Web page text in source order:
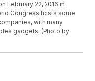
February 22, 2016 in
Congress hosts some
with many
gadgets. (Photo by